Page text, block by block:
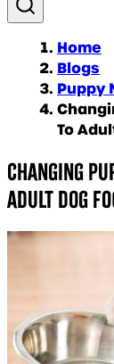
Home
Blogs
Puppy
To
Changing
adult dog